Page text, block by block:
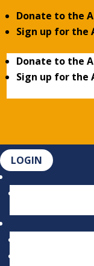
Donate to the
Sign up for the
Donate to the
Sign up for the
LOGIN